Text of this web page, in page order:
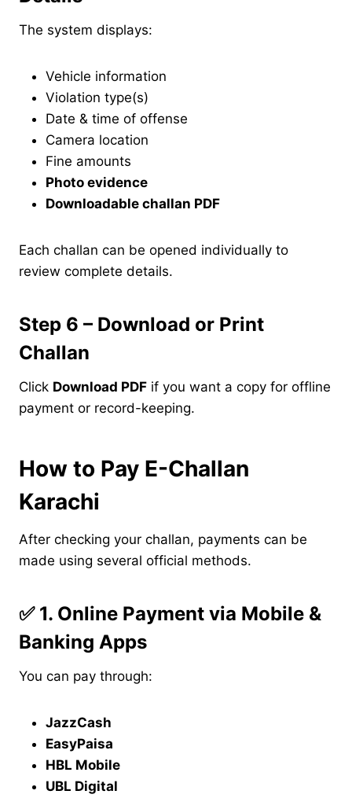
The system displays:
Vehicle information
Violation type(s)
Date & time of offense
Camera location
Fine amounts
Photo evidence
Downloadable challan PDF
Each challan can be opened individually to
review complete details.
Step 6 – Download or Print
Challan
Click Download PDF if you want a copy for offline
payment or record-keeping.
How to Pay E-Challan
Karachi
After checking your challan, payments can be
made using several official methods.
✅ 1. Online Payment via Mobile &
Banking Apps
You can pay through:
JazzCash
EasyPaisa
HBL Mobile
UBL Digital